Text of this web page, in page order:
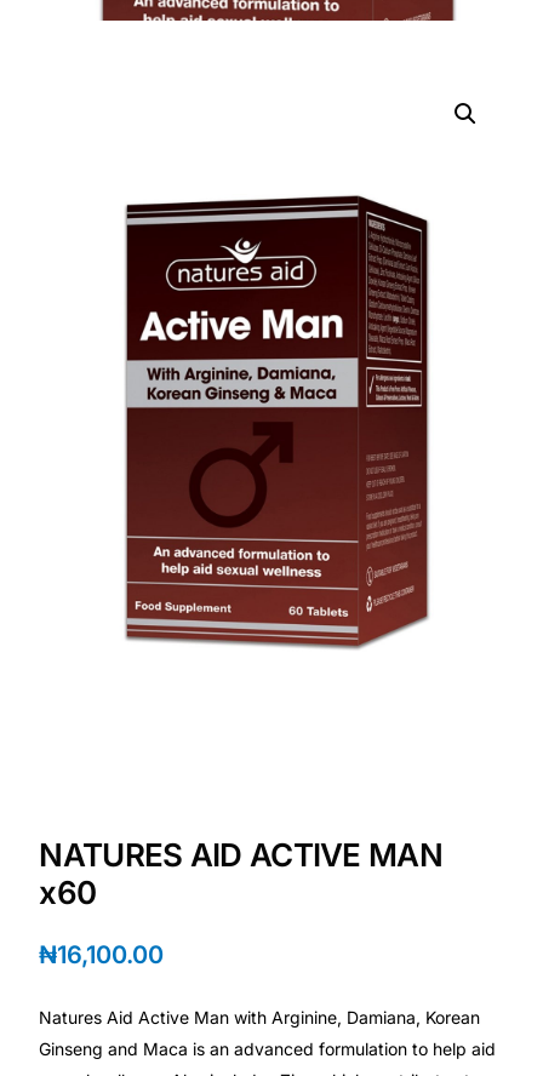
DIGITAL INNOVATIONS
Heart Risk Estimator
HMO ROI Calculator
Diabetes Risk Test
PrEP Eligibility Checker
Sleep Apnea Screener
Depression Screener
Anxiety Screener
Oncology (Cancer)
Fertility
Diabetes
NATURES AID ACTIVE MAN
x60
₦16,100.00
Natures Aid Active Man with Arginine, Damiana, Korean
Ginseng and Maca is an advanced formulation to help aid